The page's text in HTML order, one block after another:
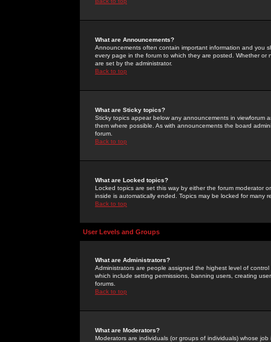
What are Announcements?
Announcements often contain important information and you
every page in the forum to which they are posted. Whether
are set by the administrator.
Back to top
What are Sticky topics?
Sticky topics appear below any announcements in
them where possible. As with announcements the board
forum.
Back to top
What are Locked topics?
Locked topics are set this way by either the forum moderator
inside is automatically ended. Topics may be locked for many
Back to top
User Levels and Groups
What are Administrators?
Administrators are people assigned the highest level of
which include setting permissions, banning users, creating
forums.
Back to top
What are Moderators?
Moderators are individuals (or groups of individuals) whose